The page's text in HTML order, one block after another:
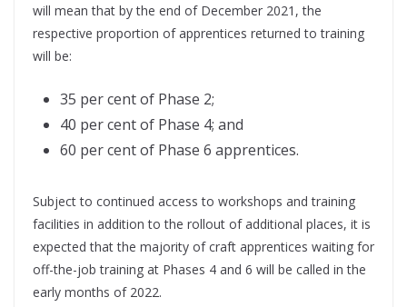
will mean that by the end of December 2021, the
respective proportion of apprentices returned to training
will be:
35 per cent of Phase 2;
40 per cent of Phase 4; and
60 per cent of Phase 6 apprentices.
Subject to continued access to workshops and training
facilities in addition to the rollout of additional places, it is
expected that the majority of craft apprentices waiting for
off-the-job training at Phases 4 and 6 will be called in the
early months of 2022.